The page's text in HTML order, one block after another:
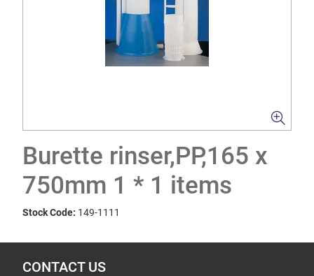
Burette rinser,PP,165 x
750mm 1 * 1 items
Stock Code: 149-1111
CONTACT US